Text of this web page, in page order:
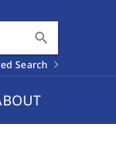
search
Search